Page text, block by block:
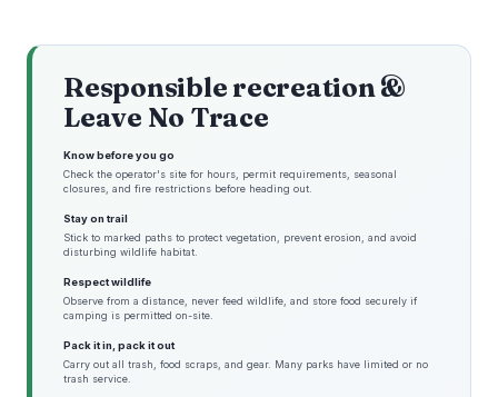
Responsible recreation &
Leave No Trace
Know before you go
Check the operator's site for hours, permit requirements, seasonal
closures, and fire restrictions before heading out.
Stay on trail
Stick to marked paths to protect vegetation, prevent erosion, and avoid
disturbing wildlife habitat.
Respect wildlife
Observe from a distance, never feed wildlife, and store food securely if
camping is permitted on-site.
Pack it in, pack it out
Carry out all trash, food scraps, and gear. Many parks have limited or no
trash service.